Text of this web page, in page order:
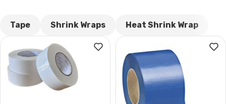
Tape Shrink Wraps Heat Shrink Wrap